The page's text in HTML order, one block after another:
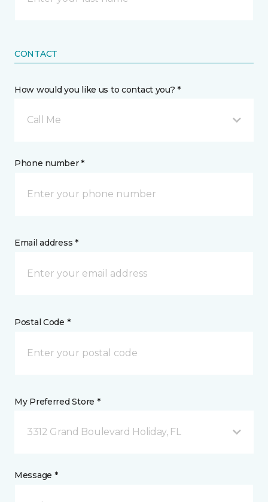
CONTACT
How would you like us to contact you? *
Call Me
Phone number *
Email address *
Postal Code *
My Preferred Store *
3312 Grand Boulevard Holiday, FL
Message *